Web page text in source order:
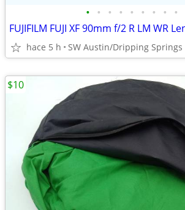
• • • • • • • • •
FUJIFILM FUJI XF 90mm f/2 R LM WR
hace 5 h SW Austin/Dripping Springs
$10